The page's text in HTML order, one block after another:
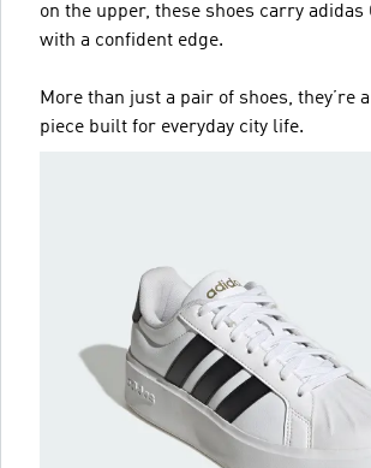
on the upper, these shoes carry
with a confident edge.
More than just a pair of shoes, they’re
piece built for everyday city life.